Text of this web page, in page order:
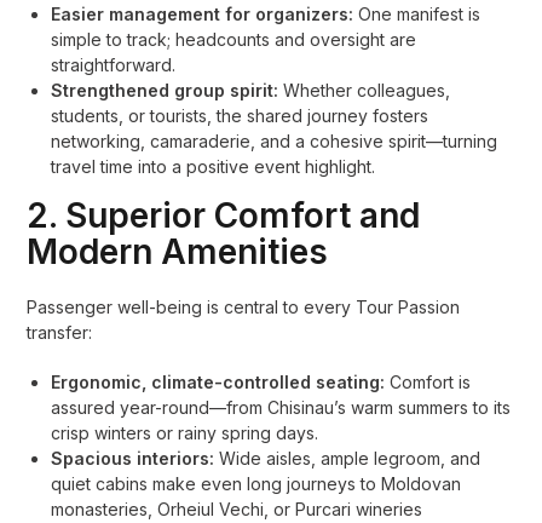
Easier management for organizers: One manifest is
simple to track; headcounts and oversight are
straightforward.
Strengthened group spirit: Whether colleagues,
students, or tourists, the shared journey fosters
networking, camaraderie, and a cohesive spirit—turning
travel time into a positive event highlight.
2. Superior Comfort and
Modern Amenities
Passenger well-being is central to every Tour Passion
transfer:
Ergonomic, climate-controlled seating: Comfort is
assured year-round—from Chisinau’s warm summers to its
crisp winters or rainy spring days.
Spacious interiors: Wide aisles, ample legroom, and
quiet cabins make even long journeys to Moldovan
monasteries, Orheiul Vechi, or Purcari wineries